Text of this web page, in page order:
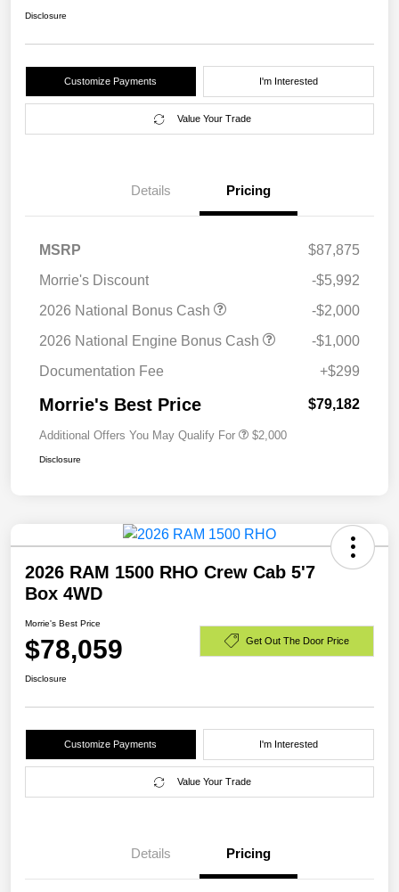
Disclosure
Customize Payments I'm Interested
Value Your Trade
Details Pricing
MSRP
$87,875
Morrie's Discount
-$5,992
2026 National Bonus Cash
-$2,000
2026 National Engine Bonus Cash
-$1,000
Documentation Fee
+$299
Morrie's Best Price $79,182
Additional Offers You May Qualify For $2,000
Disclosure
2026 RAM 1500 RHO Crew Cab 5'7
Box 4WD
Morrie's Best Price
$78,059 Get Out The Door Price
Disclosure
Customize Payments I'm Interested
Value Your Trade
Details Pricing